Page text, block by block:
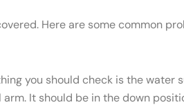
Here are some common
you should check is the
It should be in the down